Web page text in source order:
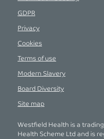
GDPR
Privacy
Cookies
Terms of use
Modern Slavery
Board Diversity
Site map
Westfield Health is a
Health Scheme Ltd and is